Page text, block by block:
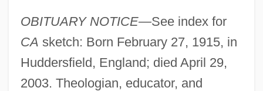
OBITUARY NOTICE—See index for
CA sketch: Born February 27, 1915, in
Huddersfield, England; died April 29,
2003. Theologian, educator, and